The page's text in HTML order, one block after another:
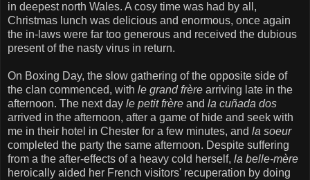
in deepest north Wales. A cosy time was had by all,
Christmas lunch was delicious and enormous, once again
the in-laws were far too generous and received the dubious
present of the nasty virus in return.
On Boxing Day, the slow gathering of the opposite side of
the clan commenced, with le grand frère arriving late in the
afternoon. The next day le petit frère and la cuñada dos
arrived in the afternoon, after a game of hide and seek with
me in their hotel in Chester for a few minutes, and la soeur
completed the party the same afternoon. Despite suffering
from a the after-effects of a heavy cold herself, la belle-mère
heroically aided her French visitors' recuperation by doing